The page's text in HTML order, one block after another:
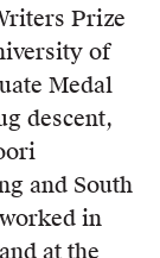
Prize
of
Medal
descent,
and South
in
at the